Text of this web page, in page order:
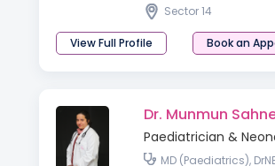
Sector 14
View Full Profile Book an
Dr. Munmun
Paediatrician &
MD (Paediatrics),